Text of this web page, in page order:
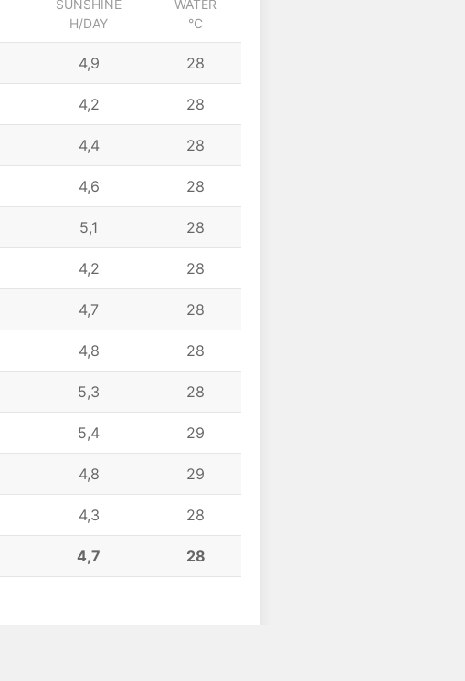
SUNSHINE
H/DAY
WATER
°C
4,9 28
4,2 28
4,4 28
4,6 28
5,1 28
4,2 28
4,7 28
4,8 28
5,3 28
5,4 29
4,8 29
4,3 28
4,7 28